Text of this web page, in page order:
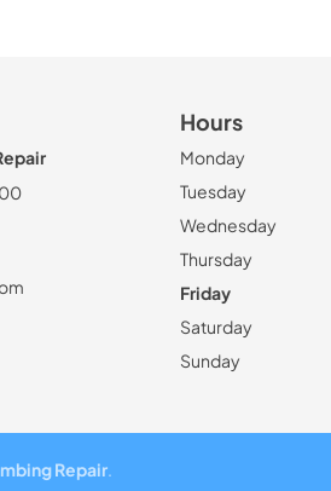
Hours
Monday
Tuesday
Wednesday
Thursday
Friday
Saturday
Sunday
Repair.